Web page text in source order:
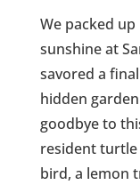
We packed up
sunshine at
savored a
hidden
goodbye to
resident turtle
bird, a lemon